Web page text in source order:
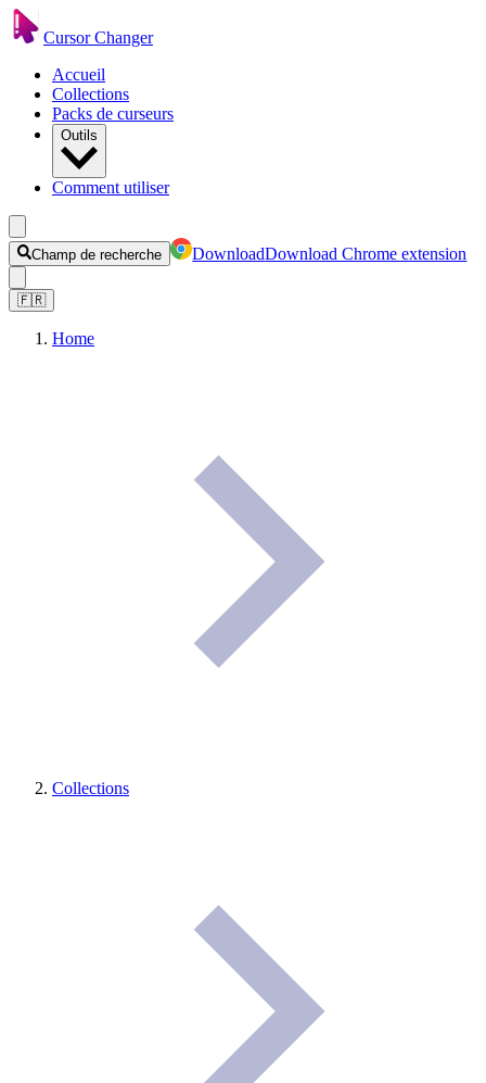
Cursor Changer
Accueil
Collections
Packs de curseurs
Outils
Comment utiliser
Champ de recherche DownloadDownload Chrome extension
🇫🇷
Home
Collections